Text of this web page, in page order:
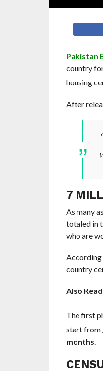
Pakistan
country
housing
After
7
As many as
totaled in
who are
According
country
Also
The first
start from
months